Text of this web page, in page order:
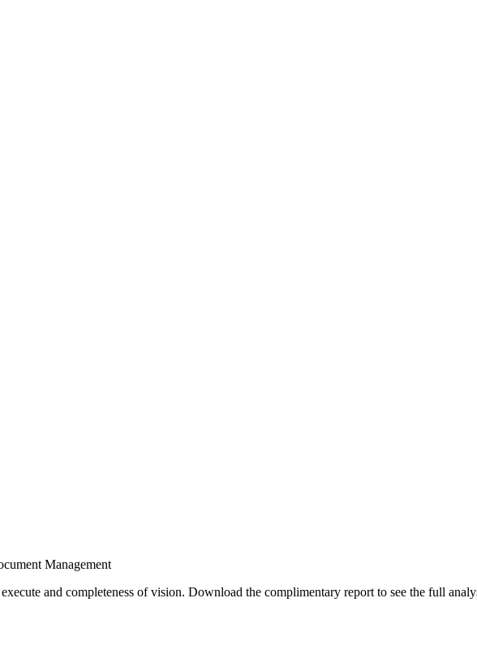
Management
and completeness of vision. Download the complimentary report to see the full